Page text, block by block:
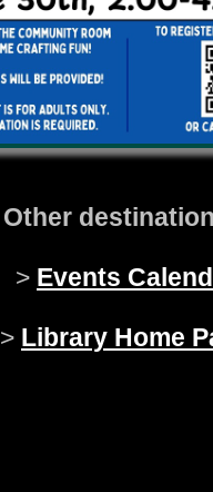
Other
> Events
> Library Home